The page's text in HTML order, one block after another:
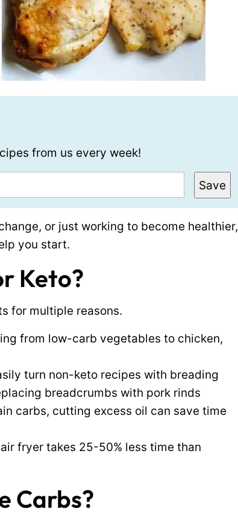
from us every week!
Save
or just working to become healthier,
you start.
Keto?
for multiple reasons.
from low-carb vegetables to chicken,
turn non-keto recipes with breading
breadcrumbs with pork rinds
carbs, cutting excess oil can save time
fryer takes 25-50% less time than
Carbs?